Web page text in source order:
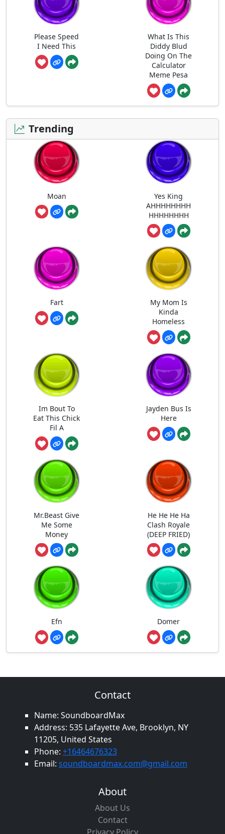
Please Speed
I Need This
What Is This
Diddy Blud
Doing On The
Calculator
Meme Pesa
Trending
Moan
Yes King
AHHHHHHHH
HHHHHHHH
Fart
My Mom Is
Kinda
Homeless
Im Bout To
Eat This Chick
Fil A
Jayden Bus Is
Here
Mr.Beast Give
Me Some
Money
He He He Ha
Clash Royale
(DEEP FRIED)
Efn Domer
Contact
Name: SoundboardMax
Address: 535 Lafayette Ave, Brooklyn, NY
11205, United States
Phone: +16464676323
Email: soundboardmax.com@gmail.com
About
About Us
Contact